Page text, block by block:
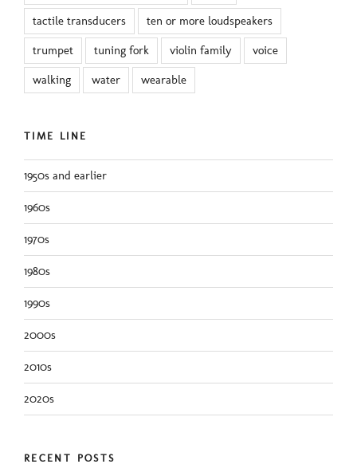
tactile transducers ten or more loudspeakers
trumpet tuning fork violin family voice
walking water wearable
TIME LINE
1950s and earlier
1960s
1970s
1980s
1990s
2000s
2010s
2020s
RECENT POSTS